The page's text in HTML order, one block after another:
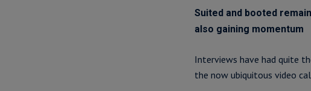
Suited and booted
also gaining momentum
Interviews have had quite
the now ubiquitous video